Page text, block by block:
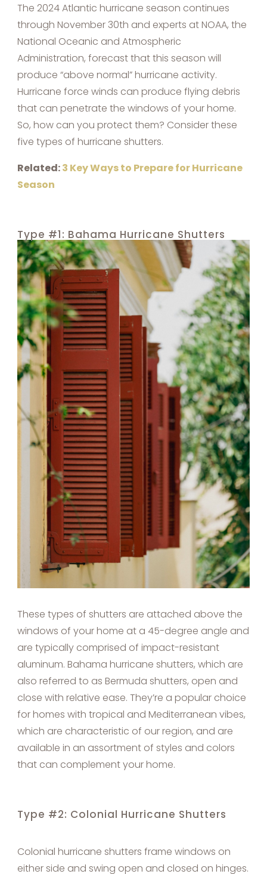
The 2024 Atlantic hurricane season continues
through November 30th and experts at NOAA, the
National Oceanic and Atmospheric
Administration, forecast that this season will
produce “above normal” hurricane activity.
Hurricane force winds can produce flying debris
that can penetrate the windows of your home.
So, how can you protect them? Consider these
five types of hurricane shutters.
Related:3 Key Ways to Prepare for Hurricane
Season
Type #1: Bahama Hurricane Shutters
These types of shutters are attached above the
windows of your home at a 45-degree angle and
are typically comprised of impact-resistant
aluminum. Bahama hurricane shutters, which are
also referred to as Bermuda shutters, open and
close with relative ease. They’re a popular choice
for homes with tropical and Mediterranean vibes,
which are characteristic of our region, and are
available in an assortment of styles and colors
that can complement your home.
Type #2: Colonial Hurricane Shutters
Colonial hurricane shutters frame windows on
either side and swing open and closed on hinges.